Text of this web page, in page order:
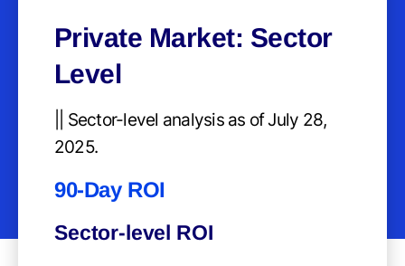
Private Market: Sector
Level
|| Sector-level analysis as of July 28,
2025.
90-Day ROI
Sector-level ROI